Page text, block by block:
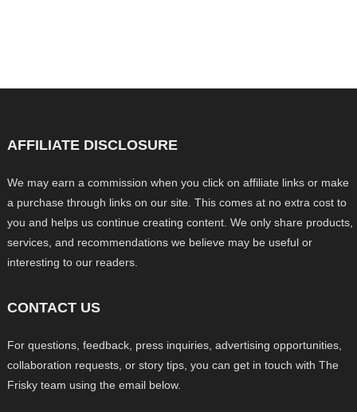
AFFILIATE DISCLOSURE
We may earn a commission when you click on affiliate links or make
a purchase through links on our site. This comes at no extra cost to
you and helps us continue creating content. We only share products,
services, and recommendations we believe may be useful or
interesting to our readers.
CONTACT US
For questions, feedback, press inquiries, advertising opportunities,
collaboration requests, or story tips, you can get in touch with The
Frisky team using the email below.